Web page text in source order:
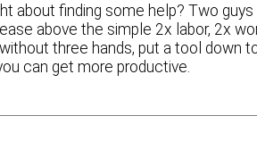
about finding some help? Two
above the simple 2x labor, 2x
three hands, put a tool down
can get more productive.